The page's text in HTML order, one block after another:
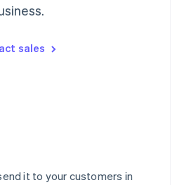
sales
it to your customers in